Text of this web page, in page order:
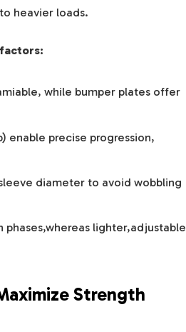
heavier loads.
while bumper plates offer
enable precise progression,
diameter to avoid wobbling
lighter,adjustable
Strength